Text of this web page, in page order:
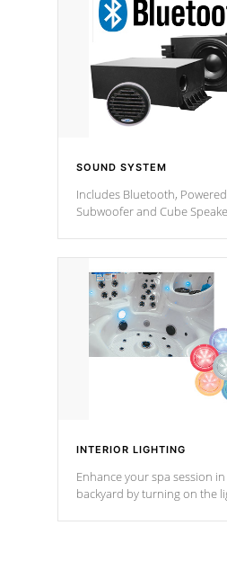
SOUND SYSTEM
Includes Bluetooth, Powered
Subwoofer and Cube
from anywhere inside, or
Cal Spas Hot Tub.
INTERIOR LIGHTING
Enhance your spa session
backyard by turning on the